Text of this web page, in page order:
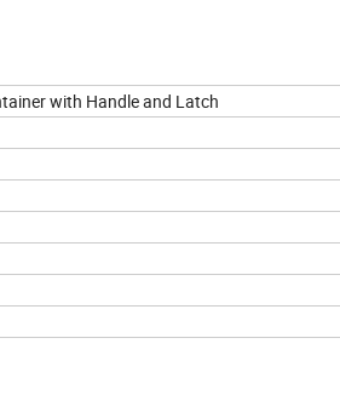
with Handle and Latch